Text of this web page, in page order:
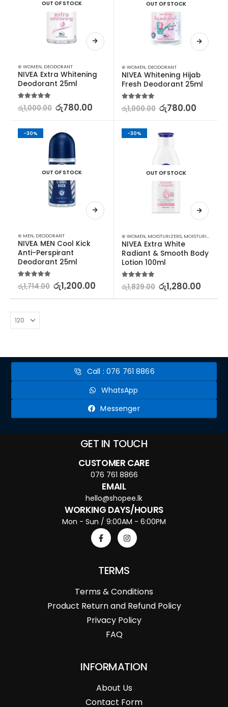
OUT OF STOCK
⊛ WOMEN, DEODORANT
NIVEA Extra Whitening
Deodorant 25ml
5.00out of 5
රු1,000.00 රු780.00
OUT OF STOCK
⊛ WOMEN, DEODORANT
NIVEA Whitening Hijab
Fresh Deodorant 25ml
5.00out of 5
රු1,000.00 රු780.00
-30%
OUT OF STOCK
⊛ MEN, DEODORANT
NIVEA MEN Cool Kick
Anti-Perspirant
Deodorant 25ml
5.00out of 5
රු1,714.00 රු1,200.00
-30%
OUT OF STOCK
⊛ WOMEN, MOISTURIZERS, MOISTURIZERS AND CREAM
NIVEA Extra White
Radiant & Smooth Body
Lotion 100ml
5.00out of 5
රු1,829.00 රු1,280.00
Call : 076 761 8866
WhatsApp
Messenger
GET IN TOUCH
CUSTOMER CARE
076 761 8866
EMAIL
hello@shopee.lk
WORKING DAYS/HOURS
Mon - Sun / 9:00AM - 6:00PM
TERMS
Terms & Conditions
Product Return and Refund Policy
Privacy Policy
FAQ
INFORMATION
About Us
Contact Form